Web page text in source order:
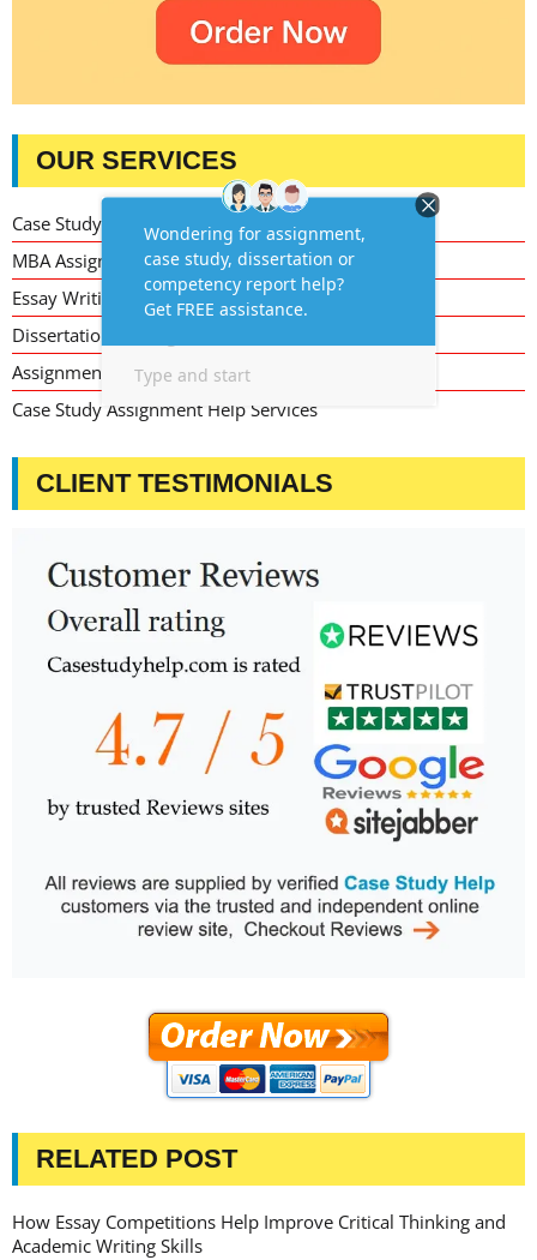
OUR SERVICES
Case Study Writing Help
MBA Assignment Writing Help
Essay Writing Service
Dissertation Writing Service
Assignment Writing Service
Case Study Assignment Help Services
CLIENT TESTIMONIALS
RELATED POST
How Essay Competitions Help Improve Critical Thinking and
Academic Writing Skills